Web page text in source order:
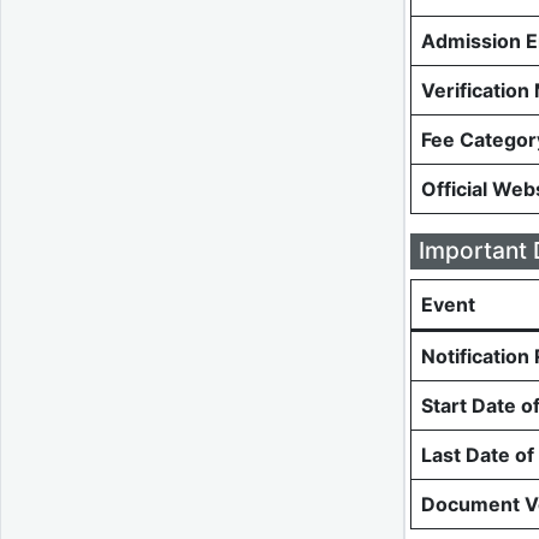
Admission
Verification
Fee
Official
Important
Event
Notification
Start Date
Last Date
Document